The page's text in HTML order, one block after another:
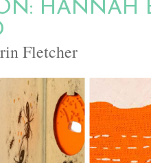
HANNAH
Fletcher